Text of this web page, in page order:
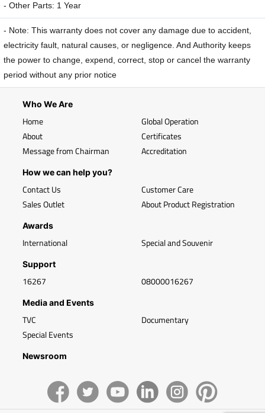
- Other Parts: 1 Year
- Note: This warranty does not cover any damage due to accident,
electricity fault, natural causes, or negligence. And Authority keeps
the power to change, expend, correct, stop or cancel the warranty
period without any prior notice
Who We Are
Home
About
Message from Chairman
Global Operation
Certificates
Accreditation
How we can help you?
Contact Us
Sales Outlet
Customer Care
About Product Registration
Awards
International Special and Souvenir
Support
16267 08000016267
Media and Events
TVC
Special Events
Documentary
Newsroom